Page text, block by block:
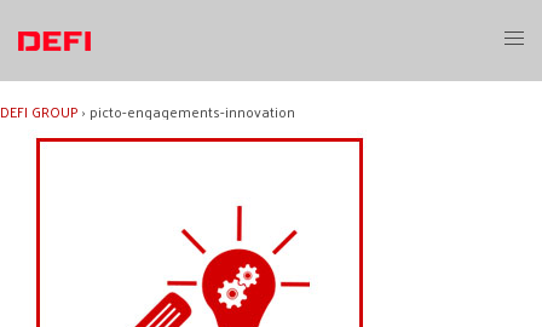
content
DEFI GROUP› picto-engagements-innovation